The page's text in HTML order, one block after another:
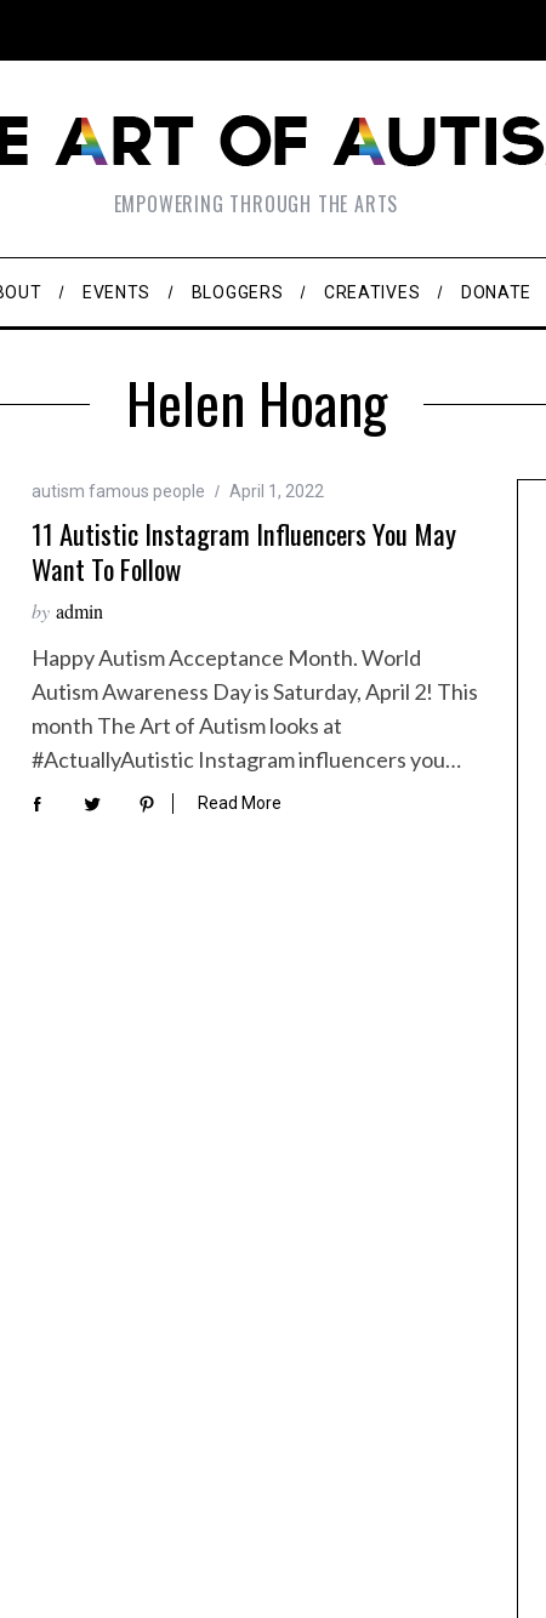
EMPOWERING THROUGH THE ARTS
EVENTS BLOGGERS CREATIVES DONATE
Helen Hoang
autism famous people April 1, 2022
11 Autistic Instagram Influencers You May
Want To Follow
by admin
Happy Autism Acceptance Month. World
Autism Awareness Day is Saturday, April 2! This
month The Art of Autism looks at
#ActuallyAutistic Instagram influencers you…
Read More